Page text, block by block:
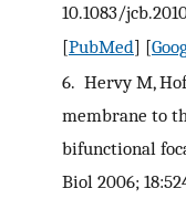
10.1083/
[PubMed] [
6. Hervy M,
membrane to
bifunctional
Biol 2006;